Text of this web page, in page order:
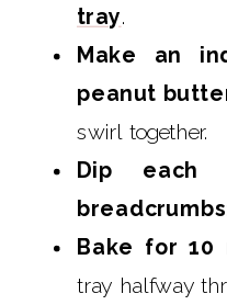
tray.
Make an
peanut
swirl together.
Dip each
breadcrumbs
Bake for 10
tray halfway